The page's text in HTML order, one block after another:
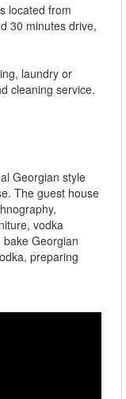
located from
30 minutes drive,
laundry or
cleaning service.
Georgian style
The guest house
vodka
Georgian
preparing